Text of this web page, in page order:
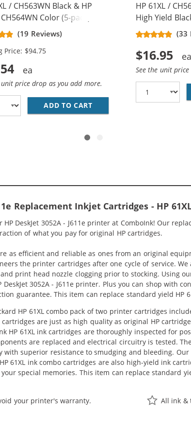
BLACK &AMP; HP 61XL / CH564WN COLOR (3-
/ CH563WN Black & HP
Color (5-pack)
High Yield Ink
(3x Black, 2x Color)
(19 Reviews)
Price: $94.75
unit price drop as you add more.
ADD TO CART HP 61XL / CH563WN
HP 61XL /
High Yield
(33
$16.95
See the unit
Replacement Inkjet Cartridges - HP
DeskJet 3052A - J611e printer at ComboInk! Our
of what you pay for original HP cartridges.
as efficient and reliable as ones from an original
the printer cartridges after one cycle of service.
print head nozzle clogging prior to stocking. Using
3052A - J611e printer. Plus you can shop with
guarantee. This item can replace standard yield HP
HP 61XL combo pack of two printer cartridges
are just as high quality as original HP
HP 61XL ink cartridges are thoroughly inspected for
are replaced and electrical circuitry is tested.
superior resistance to smudging and bleeding.
61XL ink combo cartridges are also high-yield ink
special memories. This item can replace standard
your printer's warranty. All ink &